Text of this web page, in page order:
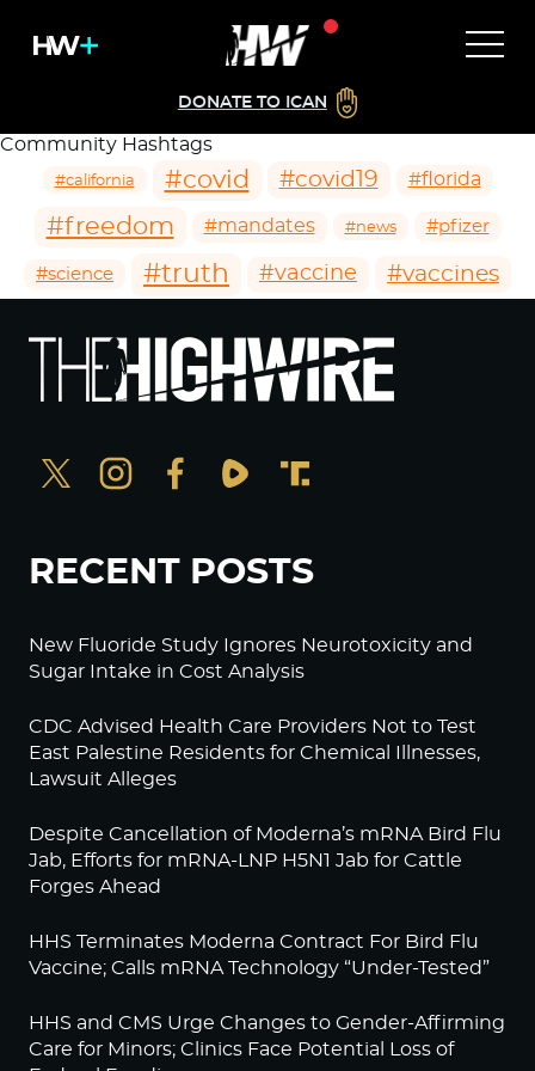
DONATE TO ICAN
Community Hashtags
#california #covid #covid19 #florida
#freedom #mandates #news #pfizer
#science #truth #vaccine #vaccines
RECENT POSTS
New Fluoride Study Ignores Neurotoxicity and
Sugar Intake in Cost Analysis
CDC Advised Health Care Providers Not to Test
East Palestine Residents for Chemical Illnesses,
Lawsuit Alleges
Despite Cancellation of Moderna’s mRNA Bird Flu
Jab, Efforts for mRNA-LNP H5N1 Jab for Cattle
Forges Ahead
HHS Terminates Moderna Contract For Bird Flu
Vaccine; Calls mRNA Technology “Under-Tested”
HHS and CMS Urge Changes to Gender-Affirming
Care for Minors; Clinics Face Potential Loss of